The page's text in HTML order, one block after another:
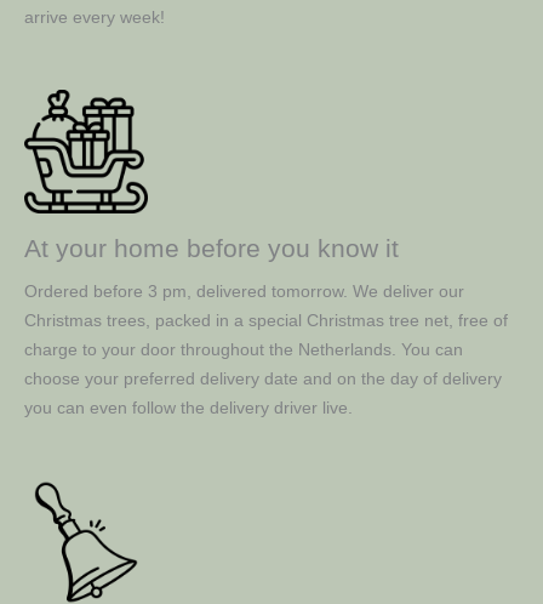
arrive every week!
At your home before you know it
Ordered before 3 pm, delivered tomorrow. We deliver our
Christmas trees, packed in a special Christmas tree net, free of
charge to your door throughout the Netherlands. You can
choose your preferred delivery date and on the day of delivery
you can even follow the delivery driver live.